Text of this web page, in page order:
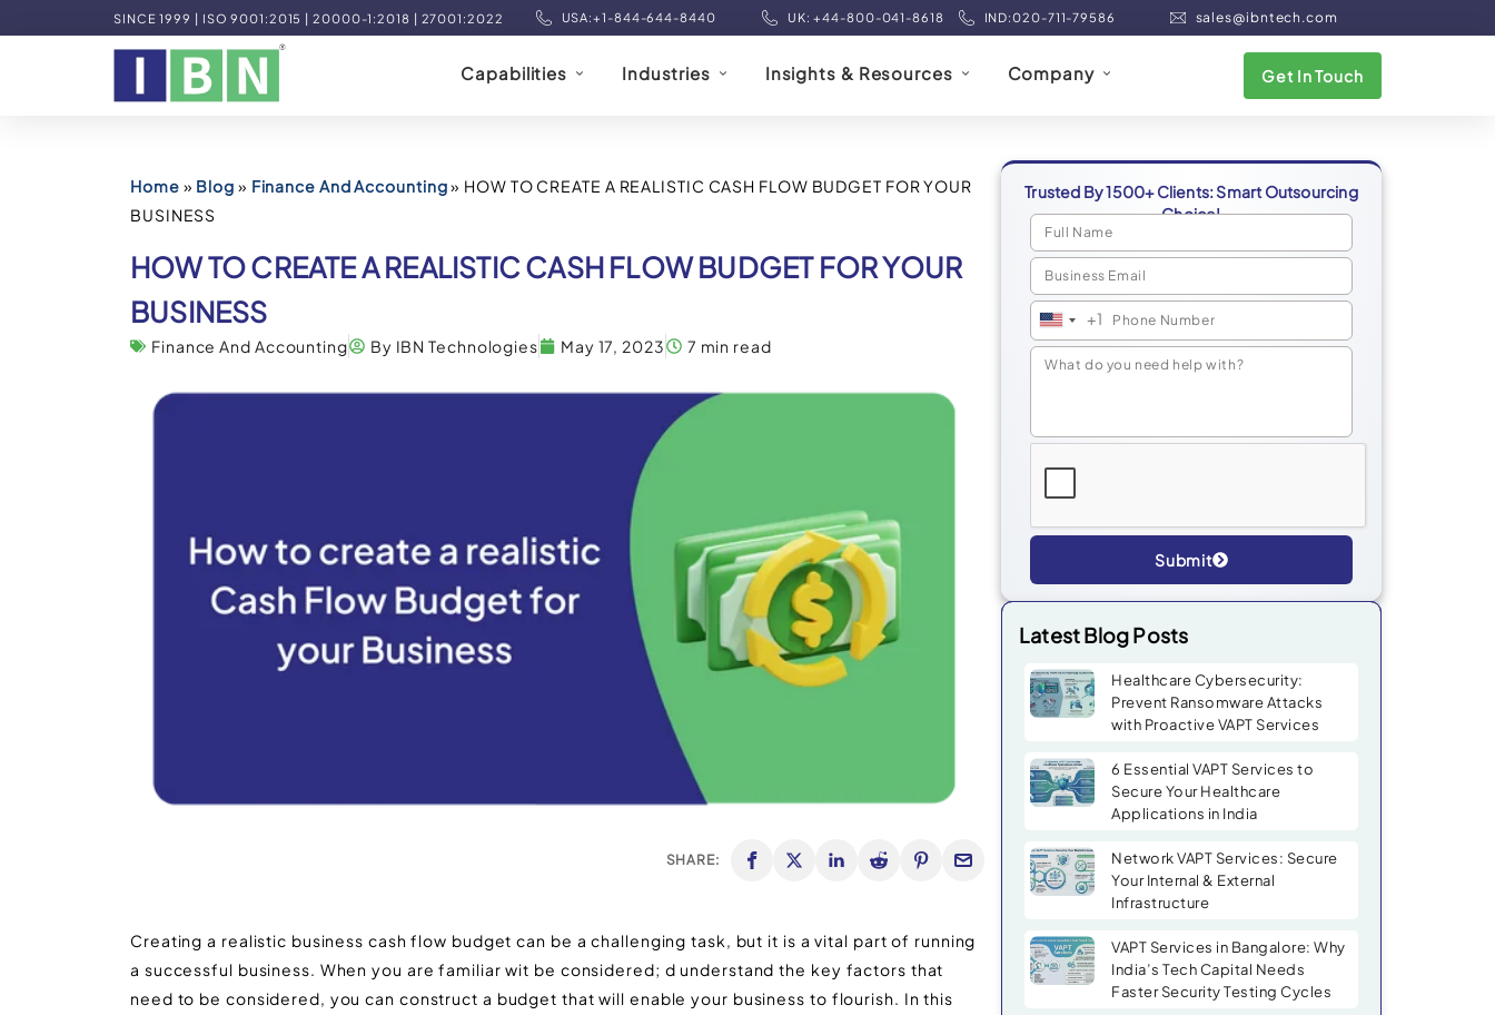
SINCE 1999 | ISO 9001:2015 | 20000-1:2018 | 27001:2022 USA:+1-844-644-8440 UK: +44-800-041-8618 IND:020-711-79586 sales@ibntech.com
Capabilities Industries Insights & Resources Company Get In Touch
Home » Blog » Finance And Accounting» HOW TO CREATE A REALISTIC CASH FLOW BUDGET FOR YOUR
BUSINESS
HOW TO CREATE A REALISTIC CASH FLOW BUDGET FOR YOUR
BUSINESS
Finance And Accounting By IBN Technologies May 17, 2023 7 min read
SHARE:
Creating a realistic business cash flow budget can be a challenging task, but it is a vital part of running
a successful business. When you are familiar wit be considered; d understand the key factors that
need to be considered, you can construct a budget that will enable your business to flourish. In this
Trusted By 1500+ Clients: Smart Outsourcing
Choice!
United
States
+1
Submit
Alternative:
Latest Blog Posts
Healthcare Cybersecurity:
Prevent Ransomware Attacks
with Proactive VAPT Services
6 Essential VAPT Services to
Secure Your Healthcare
Applications in India
Network VAPT Services: Secure
Your Internal & External
Infrastructure
VAPT Services in Bangalore: Why
India’s Tech Capital Needs
Faster Security Testing Cycles